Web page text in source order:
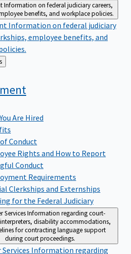
Information on federal judiciary careers,
benefits, and workplace policies.
Information on federal judiciary
employee benefits, and
Are Hired
Conduct
Rights and How to Report
Conduct
Requirements
Clerkships and Externships
for the Federal Judiciary
ServicesInformation regarding court-
disability accommodations,
for contracting language support
during court proceedings.
Information regarding